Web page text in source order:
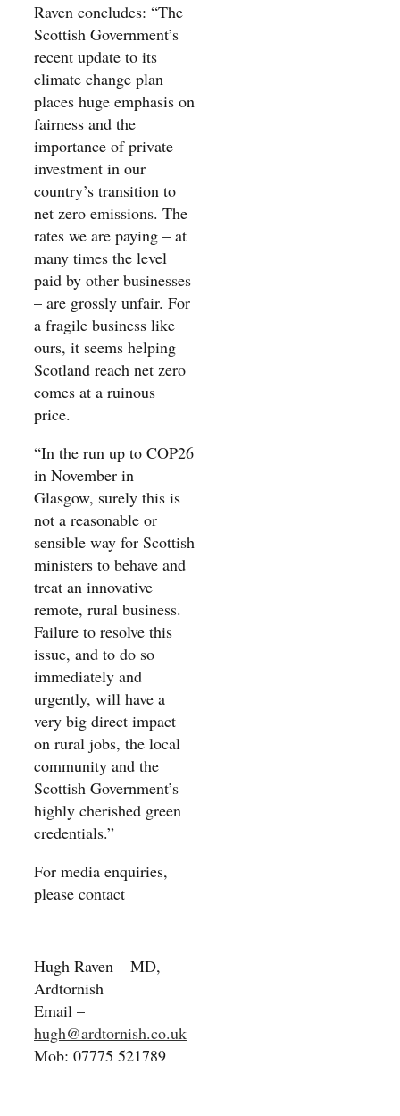
Raven concludes: “The
Scottish Government’s
recent update to its
climate change plan
places huge emphasis on
fairness and the
importance of private
investment in our
country’s transition to
net zero emissions. The
rates we are paying – at
many times the level
paid by other businesses
– are grossly unfair. For
a fragile business like
ours, it seems helping
Scotland reach net zero
comes at a ruinous
price.
“In the run up to COP26
in November in
Glasgow, surely this is
not a reasonable or
sensible way for Scottish
ministers to behave and
treat an innovative
remote, rural business.
Failure to resolve this
issue, and to do so
immediately and
urgently, will have a
very big direct impact
on rural jobs, the local
community and the
Scottish Government’s
highly cherished green
credentials.”
For media enquiries,
please contact
Hugh Raven – MD,
Ardtornish
Email –
hugh@ardtornish.co.uk
Mob: 07775 521789